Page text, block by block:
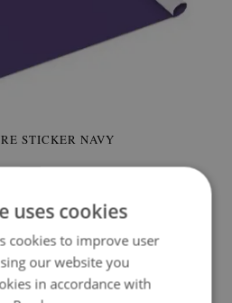
STICKER NAVY
uses cookies
cookies to improve user
our website you
in accordance with